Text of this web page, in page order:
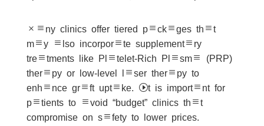
Many clinics offer tiered packages that
may also incorporate supplementary
treatments like Platelet-Rich Plasma (PRP)
therapy or low-level laser therapy to
enhance graft uptake. It is important for
patients to avoid “budget” clinics that
compromise on safety to lower prices.